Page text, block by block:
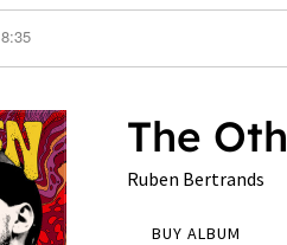
8:35
The
Ruben Bertrands
BUY ALBUM